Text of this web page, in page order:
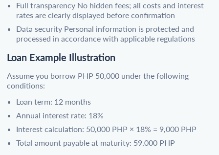
Full transparency No hidden fees; all costs and interest
rates are clearly displayed before confirmation
Data security Personal information is protected and
processed in accordance with applicable regulations
Loan Example Illustration
Assume you borrow PHP 50,000 under the following
conditions:
Loan term: 12 months
Annual interest rate: 18%
Interest calculation: 50,000 PHP × 18% = 9,000 PHP
Total amount payable at maturity: 59,000 PHP